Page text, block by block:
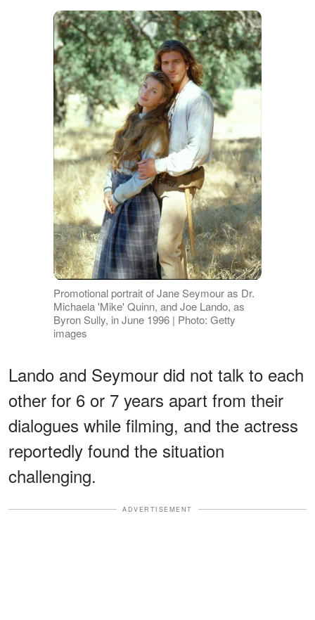
Promotional portrait of Jane Seymour as Dr.
Michaela 'Mike' Quinn, and Joe Lando, as
Byron Sully, in June 1996 | Photo: Getty
images
Lando and Seymour did not talk to each
other for 6 or 7 years apart from their
dialogues while filming, and the actress
reportedly found the situation
challenging.
ADVERTISEMENT